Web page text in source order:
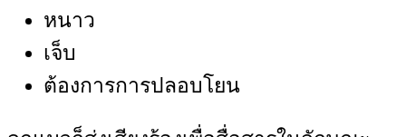
หนาว
เจ็บ
ต้องการการปลอบโยน